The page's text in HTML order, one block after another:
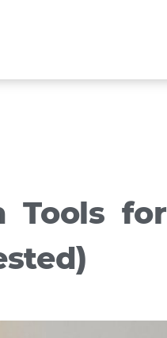
Tools for